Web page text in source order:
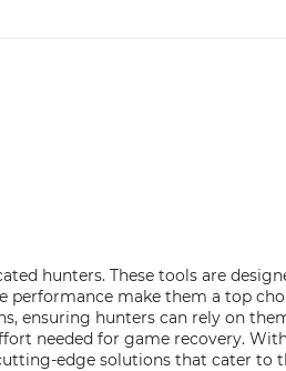
hunters. These tools are
make them a top
ensuring hunters can rely on
needed for game recovery.
edge solutions that cater to